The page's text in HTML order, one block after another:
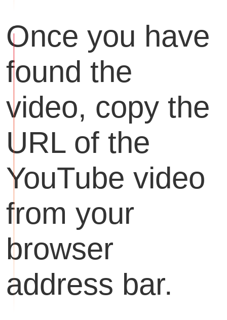
Once you have
found the
video, copy the
URL of the
YouTube video
from your
browser
address bar.